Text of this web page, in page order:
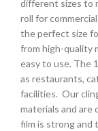
different sizes to
roll for
the perfect size
from high-quality
easy to use. The
as restaurants,
facilities. Our
materials and are
film is strong and